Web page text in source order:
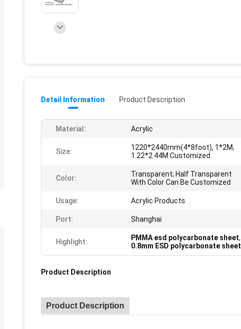
Detail Information Product Description
Material: Acrylic
Size:
1220*2440mm(4*8foot), 1*2M;
1.22*2.44M Customized
Color:
Transparent; Half Transparent
With Color Can Be Customized
Usage: Acrylic Products
Port: Shanghai
Highlight: PMMA esd polycarbonate sheet,
0.8mm ESD polycarbonate sheet
Product Description
Product Description